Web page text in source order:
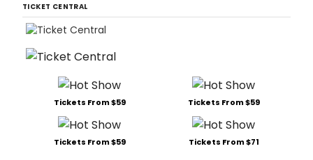
TICKET CENTRAL
Tickets From $59 Tickets From $59
Tickets From $59 Tickets From $71